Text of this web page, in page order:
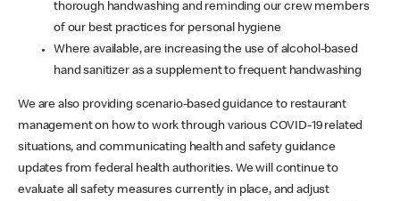
thorough handwashing and reminding our crew members
of our best practices for personal hygiene
Where available, are increasing the use of alcohol-based
hand sanitizer as a supplement to frequent handwashing
We are also providing scenario-based guidance to restaurant
management on how to work through various COVID-19 related
situations, and communicating health and safety guidance
updates from federal health authorities. We will continue to
evaluate all safety measures currently in place, and adjust